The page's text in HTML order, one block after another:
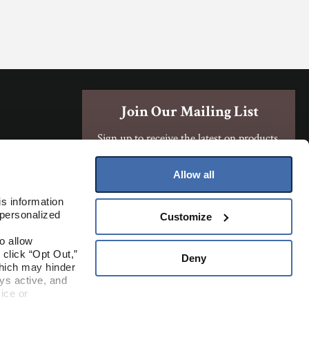
information
allow
“Opt Out,”
may hinder
active, and
or
Allow all
Customize
Deny
Join Our Mailing List
Sign up to receive the latest on products,
contests, and more!
Sign Up
Where To Buy